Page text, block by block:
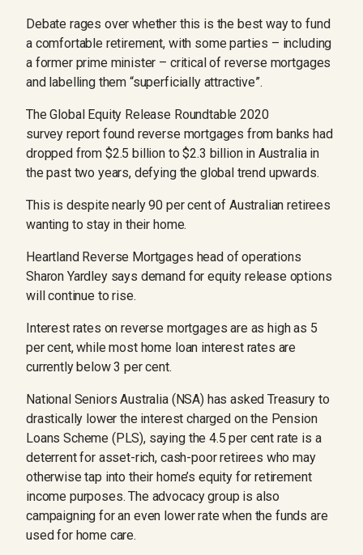
Debate rages over whether this is the best way to fund
a comfortable retirement, with some parties – including
a former prime minister – critical of reverse mortgages
and labelling them “superficially attractive”.
The Global Equity Release Roundtable 2020
survey report found reverse mortgages from banks had
dropped from $2.5 billion to $2.3 billion in Australia in
the past two years, defying the global trend upwards.
This is despite nearly 90 per cent of Australian retirees
wanting to stay in their home.
Heartland Reverse Mortgages head of operations
Sharon Yardley says demand for equity release options
will continue to rise.
Interest rates on reverse mortgages are as high as 5
per cent, while most home loan interest rates are
currently below 3 per cent.
National Seniors Australia (NSA) has asked Treasury to
drastically lower the interest charged on the Pension
Loans Scheme (PLS), saying the 4.5 per cent rate is a
deterrent for asset-rich, cash-poor retirees who may
otherwise tap into their home’s equity for retirement
income purposes. The advocacy group is also
campaigning for an even lower rate when the funds are
used for home care.